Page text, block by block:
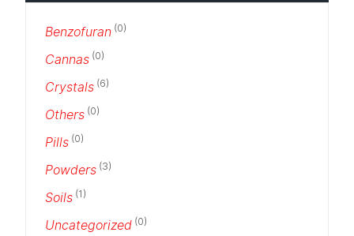
Benzofuran (0)
Cannas (0)
Crystals (6)
Others (0)
Pills (0)
Powders (3)
Soils (1)
Uncategorized (0)